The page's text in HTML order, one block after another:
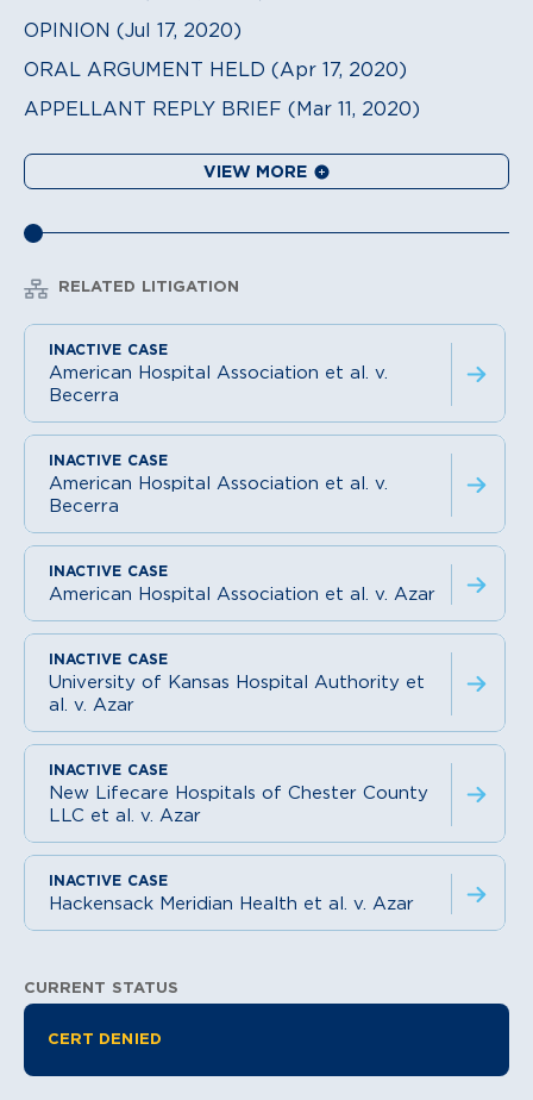
OPINION (Jul 17, 2020)
ORAL ARGUMENT HELD (Apr 17, 2020)
APPELLANT REPLY BRIEF (Mar 11, 2020)
VIEW MORE
RELATED LITIGATION
American Hospital Association et al. v.
Becerra
American Hospital Association et al. v.
Becerra
American Hospital Association et al. v. Azar
University of Kansas Hospital Authority et
al. v. Azar
New Lifecare Hospitals of Chester County
LLC et al. v. Azar
Hackensack Meridian Health et al. v. Azar
Litigation Information
CURRENT STATUS
CERT DENIED